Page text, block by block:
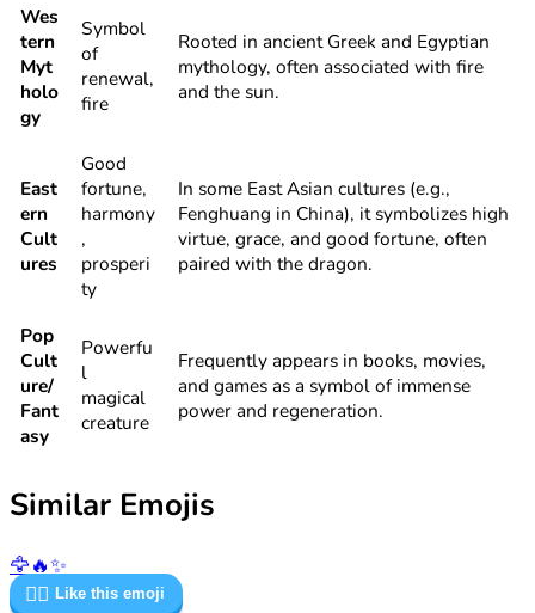
Wes
tern
Myt
holo
gy
Symbol
of
renewal,
fire
Rooted in ancient Greek and Egyptian
mythology, often associated with fire
and the sun.
East
ern
Cult
ures
Good
fortune,
harmony
,
prosperi
ty
In some East Asian cultures (e.g.,
Fenghuang in China), it symbolizes high
virtue, grace, and good fortune, often
paired with the dragon.
Pop
Cult
ure/
Fant
asy
Powerfu
l
magical
creature
Frequently appears in books, movies,
and games as a symbol of immense
power and regeneration.
Similar Emojis
🦅🔥✨
🐦‍🔥 Like this emoji